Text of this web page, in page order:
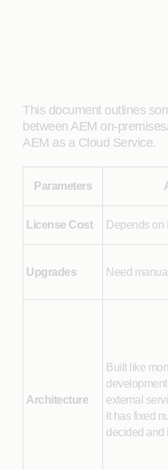
This document outlines
between AEM on-
AEM as a Cloud Service.
Parameters
License Cost Depends on
Upgrades Need
Architecture
Built like
external
It has fixed
decided and